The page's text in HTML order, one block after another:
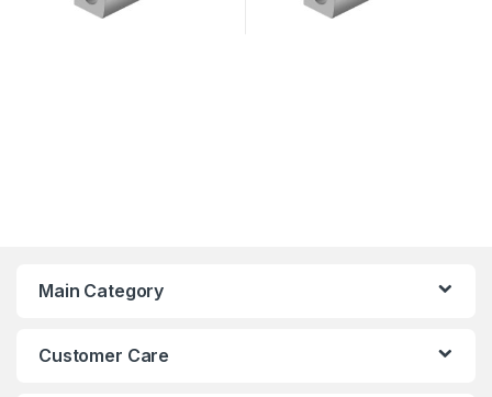
Main Category
Customer Care